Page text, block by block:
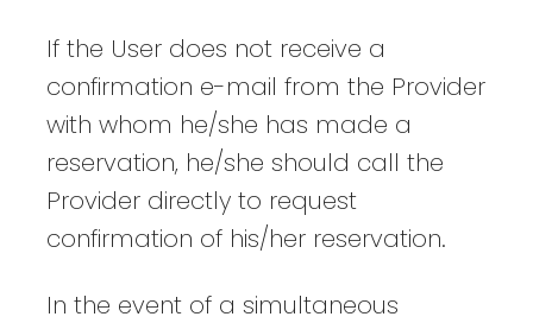
If the User does not receive a
confirmation e-mail from the Provider
with whom he/she has made a
reservation, he/she should call the
Provider directly to request
confirmation of his/her reservation.
In the event of a simultaneous